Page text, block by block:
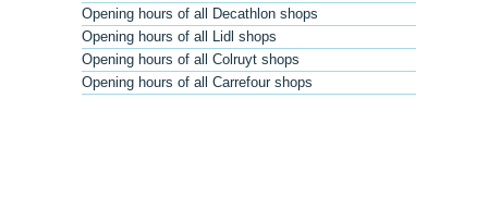
Opening hours of all Decathlon shops
Opening hours of all Lidl shops
Opening hours of all Colruyt shops
Opening hours of all Carrefour shops